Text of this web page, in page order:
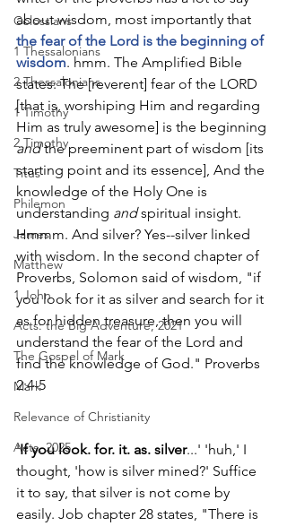
Colossians
1 Thessalonians
2 Thessalonians
1 Timothy
2 Timothy
Titus
Philemon
James
Matthew
1 John
Acts: the Big Adventure, 2021
The Gospel of Mark
Mark
Relevance of Christianity
Acts, 2025
about wisdom, most importantly that
the fear of the Lord is the beginning of
wisdom. hmm. The Amplified Bible
states: The [reverent] fear of the LORD
[that is, worshiping Him and regarding
Him as truly awesome] is the beginning
and the preeminent part of wisdom [its
starting point and its essence], And the
knowledge of the Holy One is
understanding and spiritual insight.
Hmmm. And silver? Yes--silver linked
with wisdom. In the second chapter of
Proverbs, Solomon said of wisdom, "if
you look for it as silver and search for it
as for hidden treasure, then you will
understand the fear of the Lord and
find the knowledge of God." Proverbs
2:4-5
'If you look. for. it. as. silver...' 'huh,' I
thought, 'how is silver mined?' Suffice
it to say, that silver is not come by
easily. Job chapter 28 states, "There is